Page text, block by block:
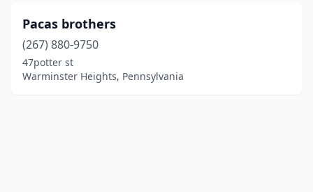
Pacas brothers
(267) 880-9750
47potter st
Warminster Heights, Pennsylvania